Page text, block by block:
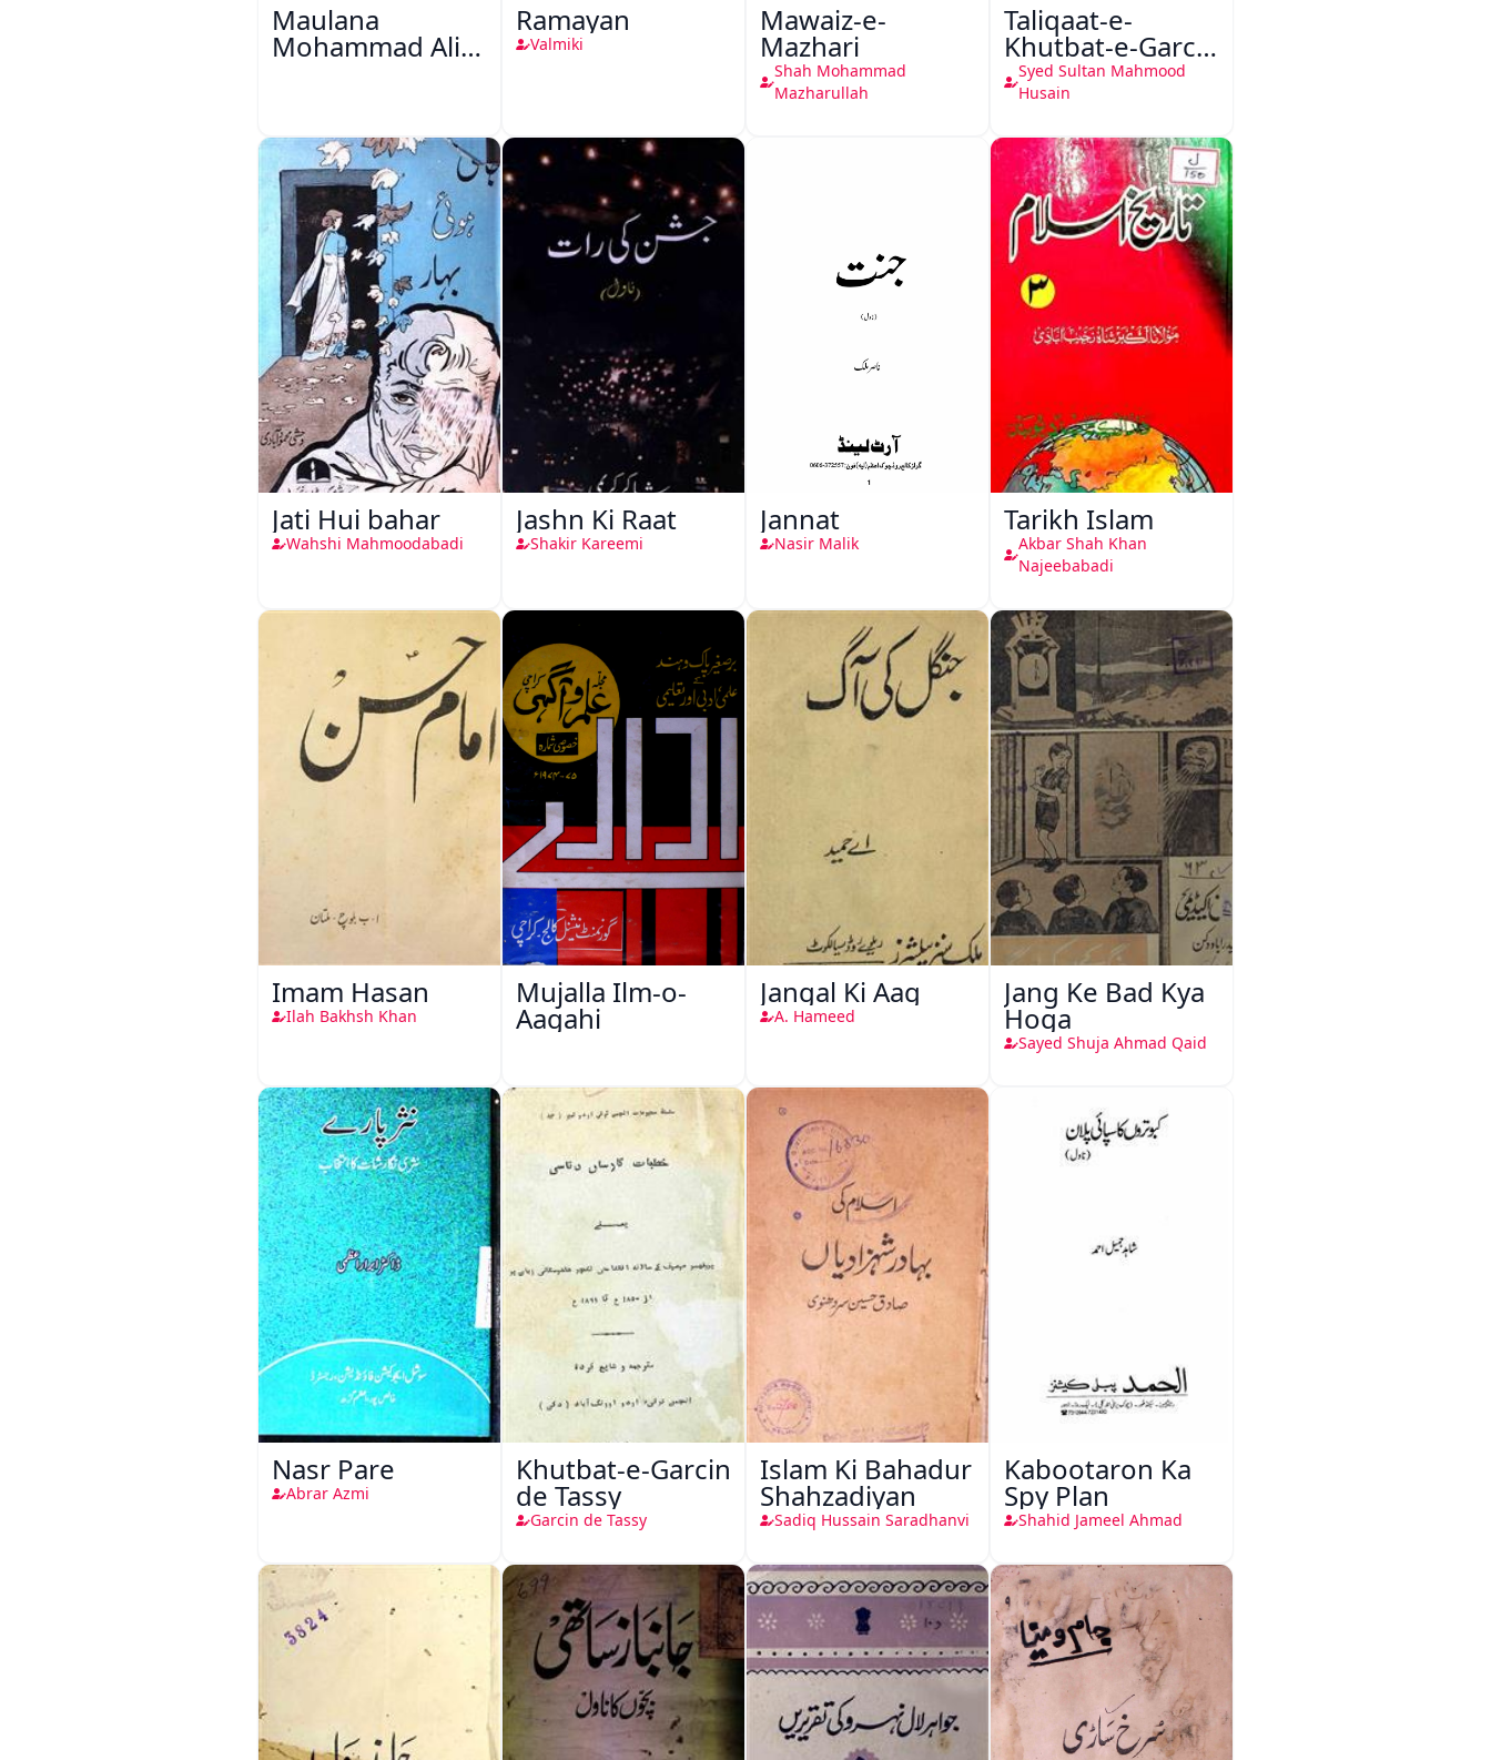
Maulana
Mohammad Ali
Ramayan
Valmiki
Mawaiz-e-
Mazhari
Shah Mohammad
Mazharullah
Taliqaat-e-
Khutbat-e-Garcin
de Tassy
Syed Sultan Mahmood
Husain
Jati Hui bahar
Wahshi Mahmoodabadi
Jashn Ki Raat
Shakir Kareemi
Jannat
Nasir Malik
Tarikh Islam
Akbar Shah Khan
Najeebabadi
Imam Hasan
Ilah Bakhsh Khan
Mujalla Ilm-o-
Aagahi
Jangal Ki Aag
A. Hameed
Jang Ke Bad Kya
Hoga
Sayed Shuja Ahmad Qaid
Nasr Pare
Abrar Azmi
Khutbat-e-Garcin
de Tassy
Garcin de Tassy
Islam Ki Bahadur
Shahzadiyan
Sadiq Hussain Saradhanvi
Kabootaron Ka
Spy Plan
Shahid Jameel Ahmad